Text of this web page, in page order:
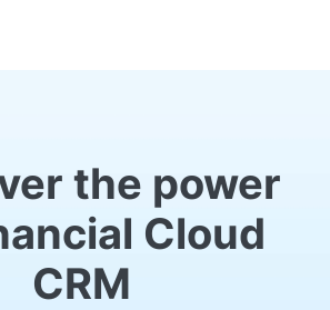
the power
Cloud
CRM